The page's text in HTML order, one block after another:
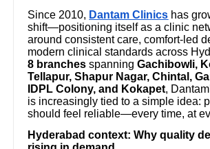
Since 2010, Dantam Clinics has
shift—positioning itself as a clinic
around consistent care, comfort-led
modern clinical standards across
8 branches spanningGachibowli,
Tellapur, Shapur Nagar, Chintal,
IDPL Colony, and Kokapet,
is increasingly tied to a simple idea:
should feel reliable—every time, at
Hyderabad context: Why quality